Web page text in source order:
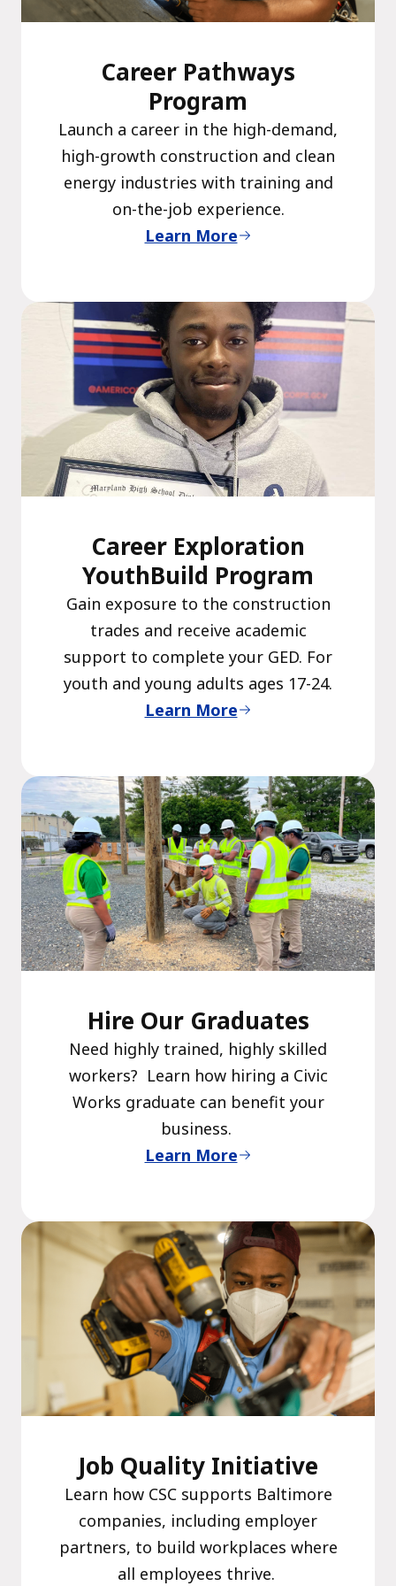
Career Pathways
Program
Launch a career in the high-demand,
high-growth construction and clean
energy industries with training and
on-the-job experience.
Learn More
Career Exploration
YouthBuild Program
Gain exposure to the construction
trades and receive academic
support to complete your GED. For
youth and young adults ages 17-24.
Learn More
Hire Our Graduates
Need highly trained, highly skilled
workers? Learn how hiring a Civic
Works graduate can benefit your
business.
Learn More
Job Quality Initiative
Learn how CSC supports Baltimore
companies, including employer
partners, to build workplaces where
all employees thrive.